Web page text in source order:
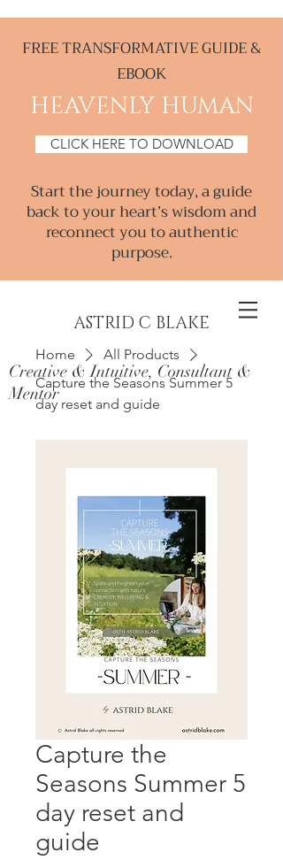
FREE TRANSFORMATIVE GUIDE &
EBOOK
HEAVENLY HUMAN
CLICK HERE TO DOWNLOAD
Start the journey today, a guide
back to your heart’s wisdom and
reconnect you to authentic
purpose.
ASTRID C BLAKE
Creative & Intuitive, Consultant &
Mentor
Home
All Products
Capture the Seasons Summer 5
day reset and guide
Capture the
Seasons Summer 5
day reset and
guide